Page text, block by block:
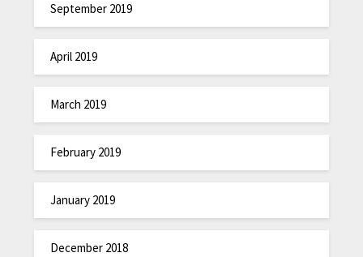
September 2019
April 2019
March 2019
February 2019
January 2019
December 2018